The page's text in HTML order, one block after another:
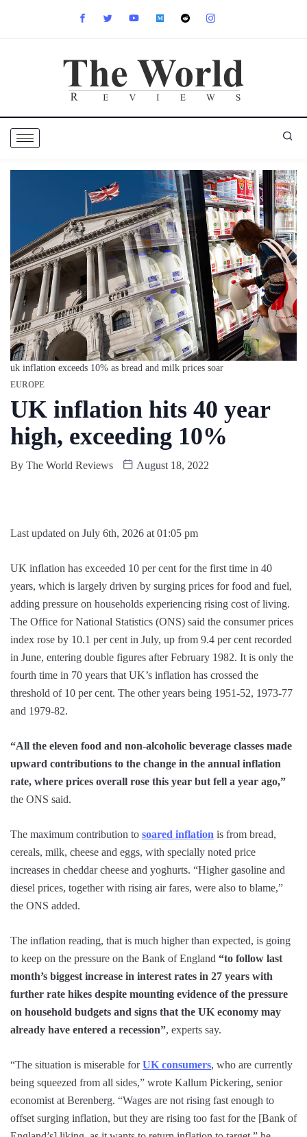
uk inflation exceeds 10% as bread and milk prices soar
EUROPE
UK inflation hits 40 year
high, exceeding 10%
By The World Reviews August 18, 2022
Last updated on July 6th, 2026 at 01:05 pm
UK inflation has exceeded 10 per cent for the first time in 40
years, which is largely driven by surging prices for food and fuel,
adding pressure on households experiencing rising cost of living.
The Office for National Statistics (ONS) said the consumer prices
index rose by 10.1 per cent in July, up from 9.4 per cent recorded
in June, entering double figures after February 1982. It is only the
fourth time in 70 years that UK’s inflation has crossed the
threshold of 10 per cent. The other years being 1951-52, 1973-77
and 1979-82.
“All the eleven food and non-alcoholic beverage classes made
upward contributions to the change in the annual inflation
rate, where prices overall rose this year but fell a year ago,”
the ONS said.
The maximum contribution to soared inflation is from bread,
cereals, milk, cheese and eggs, with specially noted price
increases in cheddar cheese and yoghurts. “Higher gasoline and
diesel prices, together with rising air fares, were also to blame,”
the ONS added.
The inflation reading, that is much higher than expected, is going
to keep on the pressure on the Bank of England “to follow last
month’s biggest increase in interest rates in 27 years with
further rate hikes despite mounting evidence of the pressure
on household budgets and signs that the UK economy may
already have entered a recession”, experts say.
“The situation is miserable forUK consumers, who are currently
being squeezed from all sides,” wrote Kallum Pickering, senior
economist at Berenberg. “Wages are not rising fast enough to
offset surging inflation, but they are rising too fast for the [Bank of